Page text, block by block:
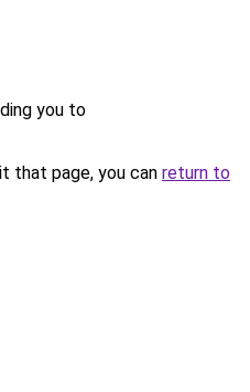
you to
that page, you can return to